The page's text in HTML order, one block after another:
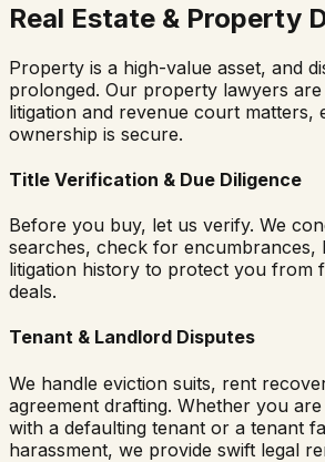
Real Estate & Property
Property is a high-value asset, and
prolonged. Our property lawyers
litigation and revenue court matters,
ownership is secure.
Title Verification & Due Diligence
Before you buy, let us verify. We
searches, check for encumbrances,
litigation history to protect you from
deals.
Tenant & Landlord Disputes
We handle eviction suits, rent
agreement drafting. Whether you
with a defaulting tenant or a tenant
harassment, we provide swift legal